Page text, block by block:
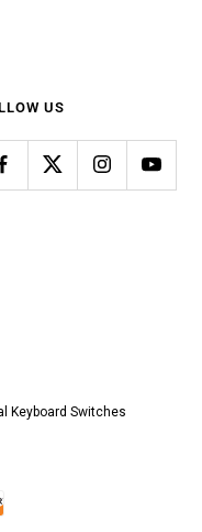
US
Keyboard Switches